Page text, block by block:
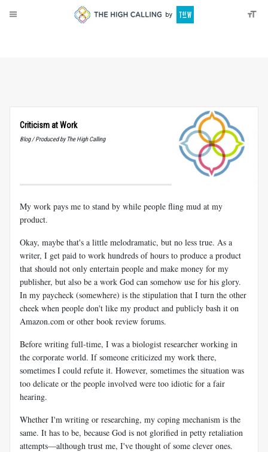
Criticism at Work
Blog / Produced by The High Calling
My work pays me to stand by while people fling mud at my
product.
Okay, maybe that's a little melodramatic, but no less true. As a
writer, I get paid to work hundreds of hours to produce a product
that should not only entertain people and make money for my
publisher, but also be a work God can somehow use for his glory.
In my paycheck (somewhere) is the stipulation that I turn the other
cheek when people don't like my product and publicly bash it on
Amazon.com or other book review forums.
Before writing full-time, I was a biologist researcher working in
the corporate world. If someone criticized my work there,
sometimes I could refute it. However, sometimes the situation was
too delicate or the people involved were too idiotic for a fair
hearing.
Whether I'm writing or researching, my coping mechanism is the
same. It has to be, because God is not glorified in petty retaliation
attempts—although trust me, I've thought of some clever ones.